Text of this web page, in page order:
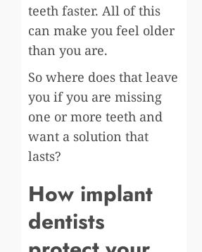
teeth faster. All of this
can make you feel older
than you are.
So where does that leave
you if you are missing
one or more teeth and
want a solution that
lasts?
How implant
dentists